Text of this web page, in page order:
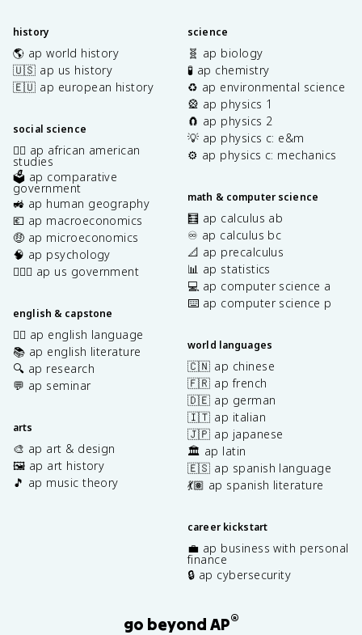
history
🌎 ap world history
🇺🇸 ap us history
🇪🇺 ap european history
social science
✊🏿 ap african american
studies
🗳️ ap comparative
government
🚜 ap human geography
💶 ap macroeconomics
🤑 ap microeconomics
🧠 ap psychology
👩🏾‍⚖️ ap us government
english & capstone
✍🏽 ap english language
📚 ap english literature
🔍 ap research
💬 ap seminar
arts
🎨 ap art & design
🖼️ ap art history
🎵 ap music theory
science
🧬 ap biology
🧪 ap chemistry
♻️ ap environmental science
🎡 ap physics 1
🧲 ap physics 2
💡 ap physics c: e&m
⚙️ ap physics c: mechanics
math & computer science
🧮 ap calculus ab
♾️ ap calculus bc
📐 ap precalculus
📊 ap statistics
💻 ap computer science a
⌨️ ap computer science p
world languages
🇨🇳 ap chinese
🇫🇷 ap french
🇩🇪 ap german
🇮🇹 ap italian
🇯🇵 ap japanese
🏛️ ap latin
🇪🇸 ap spanish language
💃🏽 ap spanish literature
career kickstart
💼 ap business with personal
finance
🔒 ap cybersecurity
go beyond AP®